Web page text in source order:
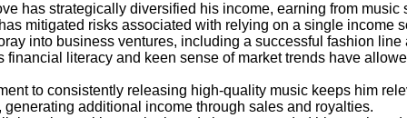
has strategically diversified his income, earning from music
mitigated risks associated with relying on a single income
into business ventures, including a successful fashion
literacy and keen sense of market trends have
to consistently releasing high-quality music keeps him
additional income through sales and royalties.